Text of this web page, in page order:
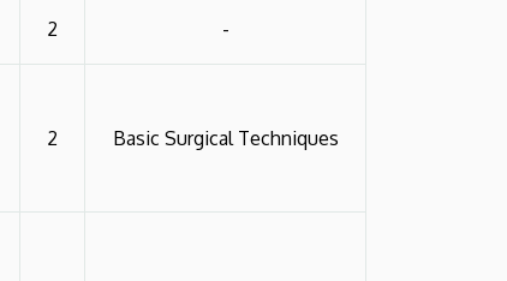
2 -
2 Basic Surgical Techniques